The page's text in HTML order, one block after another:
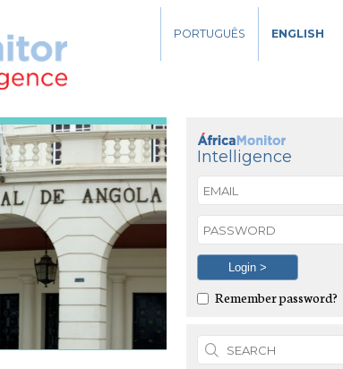
PORTUGUÊS ENGLISH
Intelligence
Remember password?